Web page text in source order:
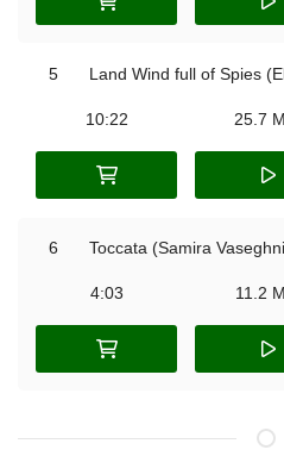
5 Land Wind full of Spies
10:22 25.7
6 Toccata (Samira
4:03 11.2